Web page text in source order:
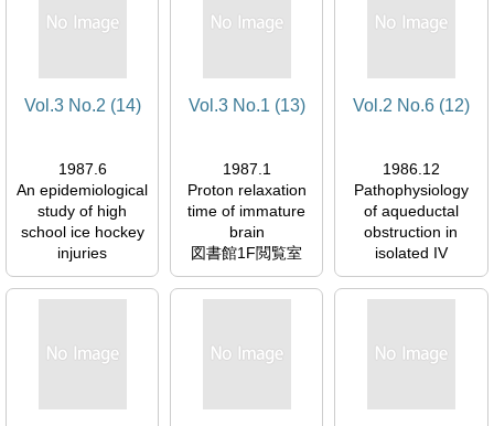
Vol.3 No.2 (14)
1987.6
An epidemiological
study of high
school ice hockey
injuries
図書館1F閲覧室
054576
Vol.3 No.1 (13)
1987.1
Proton relaxation
time of immature
brain
図書館1F閲覧室
054576
Vol.2 No.6 (12)
1986.12
Pathophysiology
of aqueductal
obstruction in
isolated IV
ventricle after
shunting